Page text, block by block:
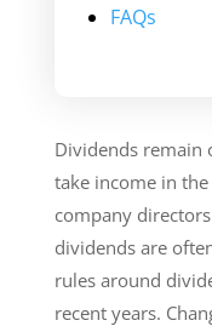
FAQs
Dividends remain
take income in
company
dividends are
rules around
recent years.